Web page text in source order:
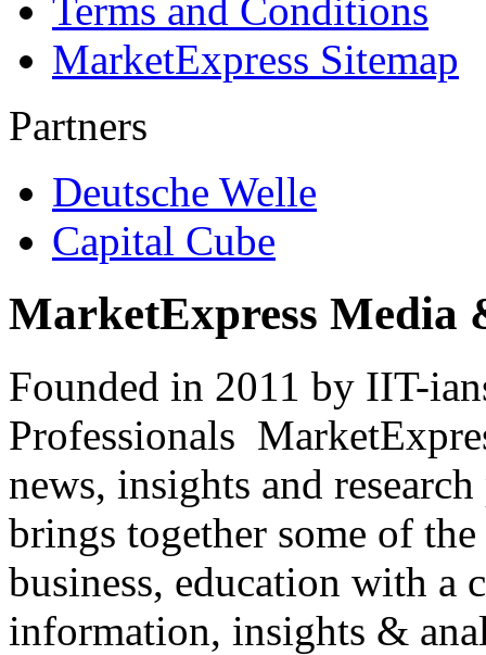
Terms and Conditions
MarketExpress Sitemap
Partners
Deutsche Welle
Capital Cube
MarketExpress Media
Founded in 2011 by IIT-
Professionals
news, insights and
brings together some of
business, education with
information, insights &